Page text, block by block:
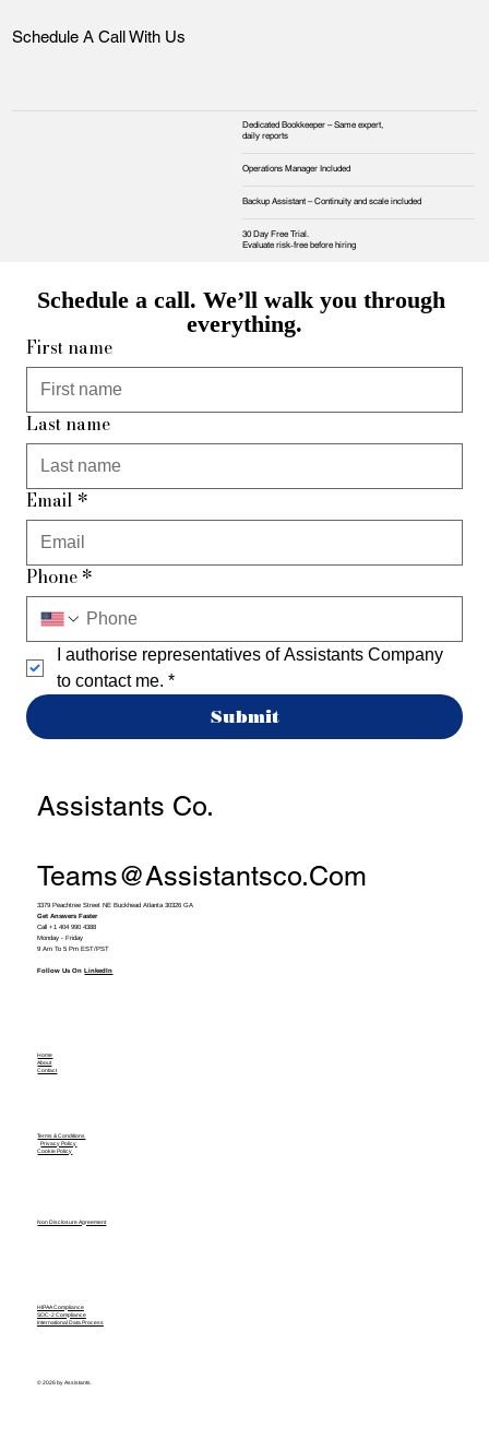
Schedule A Call With Us
Dedicated Bookkeeper – Same expert,
daily reports
Operations Manager Included
Backup Assistant – Continuity and scale included
30 Day Free Trial.
Evaluate risk‑free before hiring
Schedule a call. We’ll walk you through
everything.
First name
Last name
Email *
Phone *
I authorise representatives of Assistants Company
to contact me. *
Submit
Assistants Co.
Teams@assistantsco.com
3379 Peachtree Street NE Buckhead Atlanta 30326 GA
Get Answers Faster
Call +1 404 990 4388
Monday - Friday
9 Am To 5 Pm EST/PST
Follow Us OnLinkedIn
Home
About
Contact
Terms & Conditions
Privacy Policy
Cookie Policy
Non Disclosure Agreement
HIPAA Compliance
SOC-2 Compliance
International Data Process
© 2026 by Assistants.